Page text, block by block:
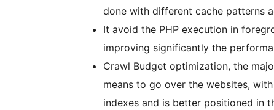
done with different cache patterns
It avoid the PHP execution in
improving significantly the
Crawl Budget optimization, the
means to go over the websites,
indexes and is better positioned in